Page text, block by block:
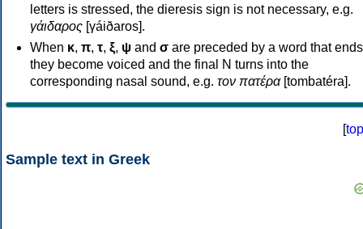
letters is stressed, the dieresis sign is not necessary, e.g.
γάιδαρος [γáiðaros].
When κ, π, τ, ξ, ψ and σ are preceded by a word that
they become voiced and the final N turns into the
corresponding nasal sound, e.g. τον πατέρα[tombatéra].
[top
Sample text in Greek